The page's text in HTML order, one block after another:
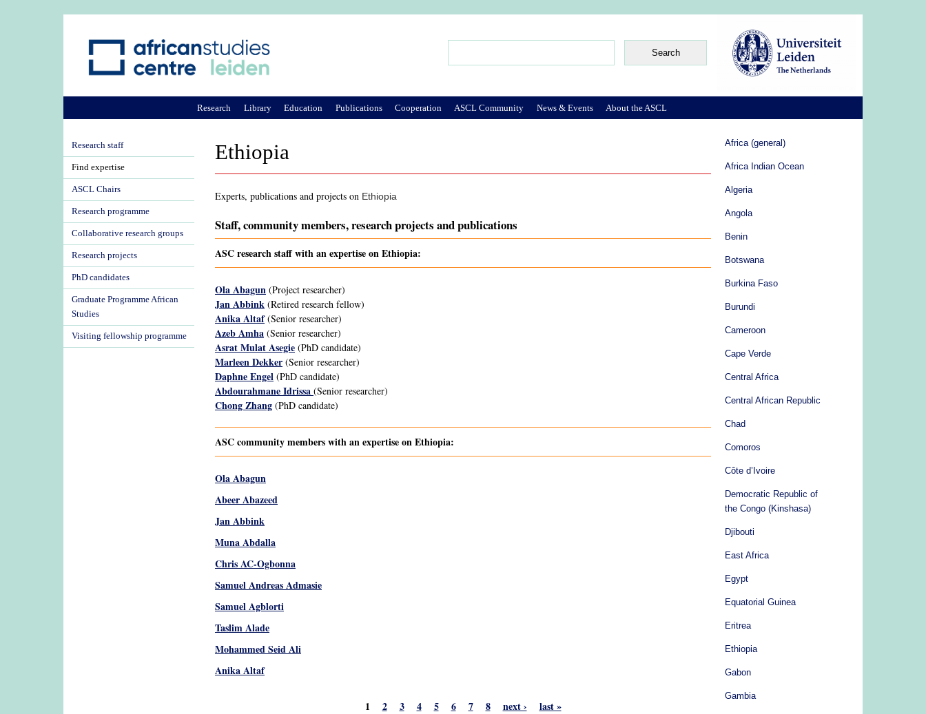
Ethiopia
Experts, publications and projects on Ethiopia
Staff, community members, research projects and publications
ASC research staff with an expertise on Ethiopia:
Ola Abagun (Project researcher)
Jan Abbink (Retired research fellow)
Anika Altaf(Senior researcher)
Azeb Amha (Senior researcher)
Asrat Mulat Asegie (PhD candidate)
Marleen Dekker (Senior researcher)
Daphne Engel (PhD candidate)
Abdourahmane Idrissa (Senior researcher)
Chong Zhang (PhD candidate)
ASC community members with an expertise on Ethiopia:
Ola Abagun
Abeer Abazeed
Jan Abbink
Muna Abdalla
Chris AC-Ogbonna
Samuel Andreas Admasie
Samuel Agblorti
Taslim Alade
Mohammed Seid Ali
Anika Altaf
1 2 3 4 5 6 7 8 next › last »
Research Library Education Publications Cooperation ASCL Community News & Events About the ASCL
Research staff
Find expertise
ASCL Chairs
Research programme
Collaborative research groups
Research projects
PhD candidates
Graduate Programme African
Studies
Visiting fellowship programme
Africa (general)
Africa Indian Ocean
Algeria
Angola
Benin
Botswana
Burkina Faso
Burundi
Cameroon
Cape Verde
Central Africa
Central African Republic
Chad
Comoros
Côte d’Ivoire
Democratic Republic of
the Congo (Kinshasa)
Djibouti
East Africa
Egypt
Equatorial Guinea
Eritrea
Ethiopia
Gabon
Gambia